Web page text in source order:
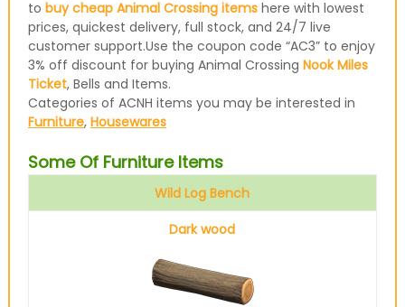
to buy cheap Animal Crossing itemshere with lowest
prices, quickest delivery, full stock, and 24/7 live
customer support.Use the coupon code “AC3” to enjoy
3% off discount for buying Animal Crossing Nook Miles
Ticket, Bells and Items.
Categories of ACNH items you may be interested in
Furniture, Housewares
Some Of Furniture Items
Wild Log Bench
Dark wood